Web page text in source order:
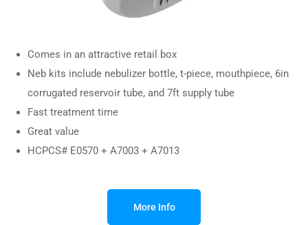
Comes in an attractive retail box
Neb kits include nebulizer bottle, t-piece, mouthpiece, 6in
corrugated reservoir tube, and 7ft supply tube
Fast treatment time
Great value
HCPCS# E0570 + A7003 + A7013
More Info